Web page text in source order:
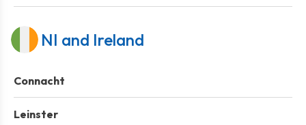
NI and Ireland
Connacht
Leinster